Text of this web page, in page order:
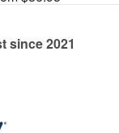
since 2021